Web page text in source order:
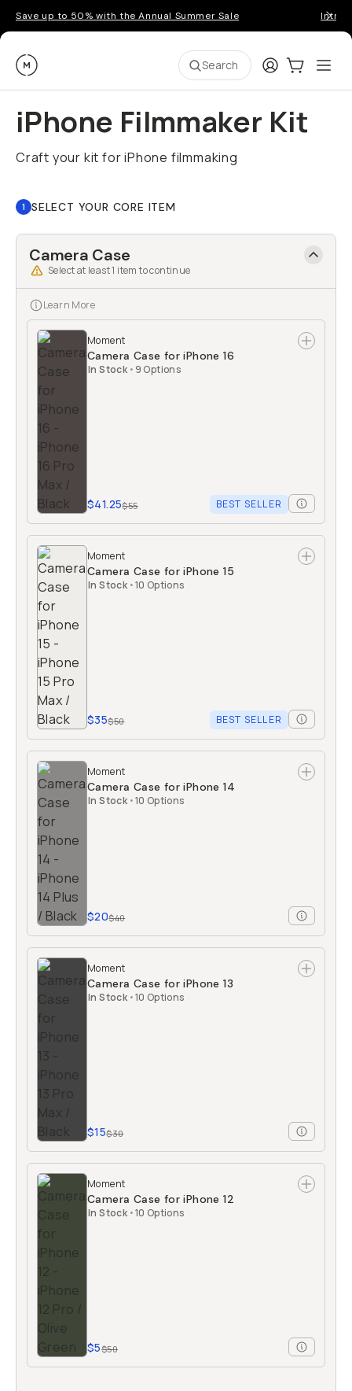
Save up to 50% with the Annual Summer Sale
Moment Search LoginCart:0
iPhone Filmmaker Kit
Craft your kit for iPhone filmmaking
1 SELECT YOUR CORE ITEM
Camera Case
Select at least1 item to continue
Learn More
Moment
Camera Case for iPhone 16
In Stock • 9 Options
$41.25$55 BEST SELLER
Moment
Camera Case for iPhone 15
In Stock •10 Options
$35$50 BEST SELLER
Moment
Camera Case for iPhone 14
In Stock •10 Options
$20$40
Moment
Camera Case for iPhone 13
In Stock •10 Options
$15$30
Moment
Camera Case for iPhone 12
In Stock •10 Options
$5$50